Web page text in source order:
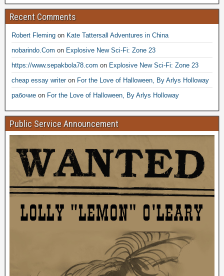
Recent Comments
Robert Fleming on Kate Tattersall Adventures in China
nobarindo.Com on Explosive New Sci-Fi: Zone 23
https://www.sepakbola78.com on Explosive New Sci-Fi: Zone 23
cheap essay writeron For the Love of Halloween, By Arlys Holloway
рабочие on For the Love of Halloween, By Arlys Holloway
Public Service Announcement